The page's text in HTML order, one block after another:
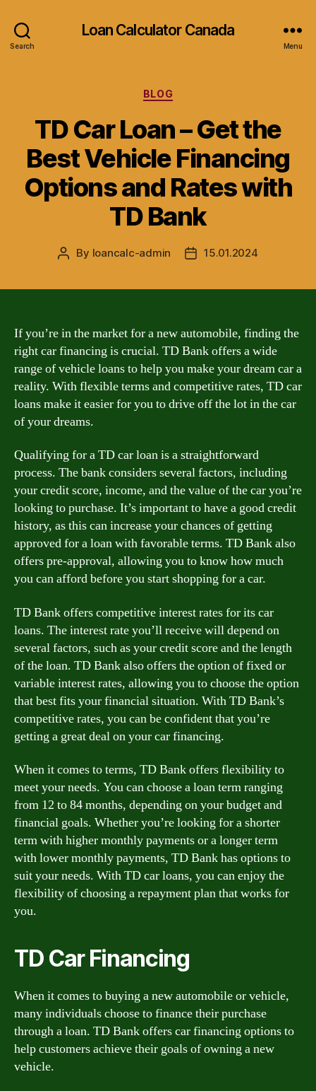
Search
Loan Calculator Canada
Menu
Categories
BLOG
TD Car Loan – Get the
Best Vehicle Financing
Options and Rates with
TD Bank
Post
By loancalc-admin
Post15.01.2024
If you’re in the market for a new automobile, finding the
right car financing is crucial. TD Bank offers a wide
range of vehicle loans to help you make your dream car a
reality. With flexible terms and competitive rates, TD car
loans make it easier for you to drive off the lot in the car
of your dreams.
Qualifying for a TD car loan is a straightforward
process. The bank considers several factors, including
your credit score, income, and the value of the car you’re
looking to purchase. It’s important to have a good credit
history, as this can increase your chances of getting
approved for a loan with favorable terms. TD Bank also
offers pre-approval, allowing you to know how much
you can afford before you start shopping for a car.
TD Bank offers competitive interest rates for its car
loans. The interest rate you’ll receive will depend on
several factors, such as your credit score and the length
of the loan. TD Bank also offers the option of fixed or
variable interest rates, allowing you to choose the option
that best fits your financial situation. With TD Bank’s
competitive rates, you can be confident that you’re
getting a great deal on your car financing.
When it comes to terms, TD Bank offers flexibility to
meet your needs. You can choose a loan term ranging
from 12 to 84 months, depending on your budget and
financial goals. Whether you’re looking for a shorter
term with higher monthly payments or a longer term
with lower monthly payments, TD Bank has options to
suit your needs. With TD car loans, you can enjoy the
flexibility of choosing a repayment plan that works for
you.
TD Car Financing
When it comes to buying a new automobile or vehicle,
many individuals choose to finance their purchase
through a loan. TD Bank offers car financing options to
help customers achieve their goals of owning a new
vehicle.